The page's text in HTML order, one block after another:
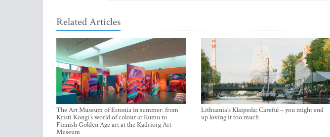
Related Articles
The Art Museum of Estonia in summer: from
Kristi Kongi’s world of colour at Kumu to
Finnish Golden Age art at the Kadriorg Art
Museum
Lithuania’s Klaipeda: Careful – you might end
up loving it too much